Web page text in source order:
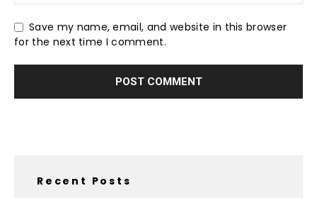
Save my name, email, and website in this browser
for the next time I comment.
Recent Posts